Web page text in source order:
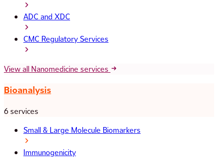
ADC and XDC
CMC Regulatory Services
View all Nanomedicine services
Bioanalysis
6 services
Small & Large Molecule Biomarkers
Immunogenicity